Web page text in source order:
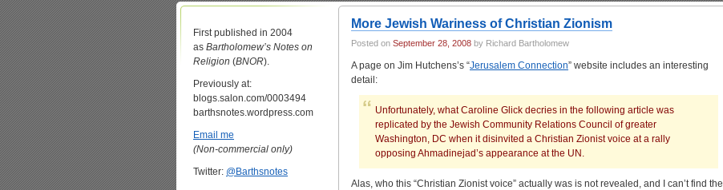
First published in 2004
as Bartholomew’s Notes on
Religion (BNOR).
Previously at:
blogs.salon.com/0003494
barthsnotes.wordpress.com
Email me
(Non-commercial only)
Twitter: @Barthsnotes
More Jewish Wariness of Christian Zionism
Posted on September 28, 2008 by Richard Bartholomew
A page on Jim Hutchens’s “Jerusalem Connection” website includes an interesting
detail:
Unfortunately, what Caroline Glick decries in the following article was
replicated by the Jewish Community Relations Council of greater
Washington, DC when it disinvited a Christian Zionist voice at a rally
opposing Ahmadinejad’s appearance at the UN.
Alas, who this “Christian Zionist voice” actually was is not revealed, and I can’t find the